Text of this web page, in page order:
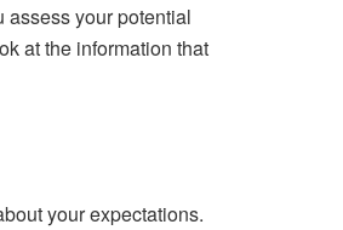
assess your potential
at the information that
your expectations.